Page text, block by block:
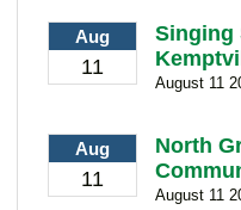
Aug
11
Singing
August 11
Aug
11
North
August 11